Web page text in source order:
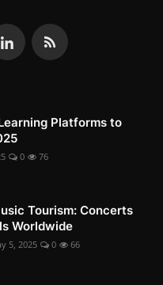
Platforms to
0 76
Tourism: Concerts
Worldwide
5, 2025 0 66